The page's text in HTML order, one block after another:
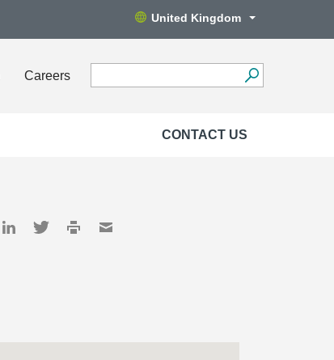
United Kingdom
Careers
CONTACT US